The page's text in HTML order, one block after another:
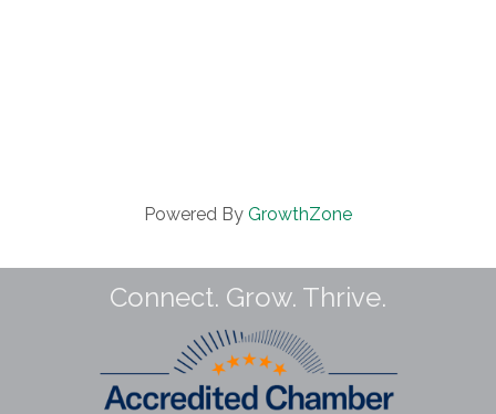
Powered By GrowthZone
Connect. Grow. Thrive.